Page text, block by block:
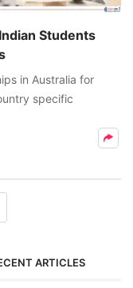
Students
in Australia for
specific
ARTICLES